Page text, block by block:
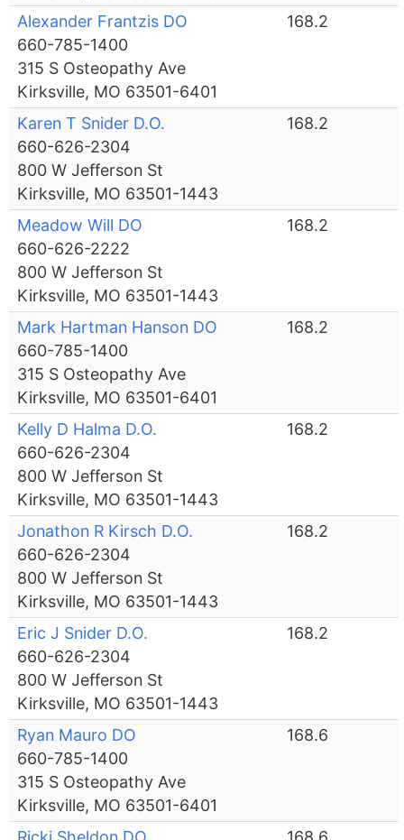
Alexander Frantzis DO
660-785-1400
315 S Osteopathy Ave
Kirksville, MO 63501-6401
168.2
Karen T Snider D.O.
660-626-2304
800 W Jefferson St
Kirksville, MO 63501-1443
168.2
Meadow Will DO
660-626-2222
800 W Jefferson St
Kirksville, MO 63501-1443
168.2
Mark Hartman Hanson DO
660-785-1400
315 S Osteopathy Ave
Kirksville, MO 63501-6401
168.2
Kelly D Halma D.O.
660-626-2304
800 W Jefferson St
Kirksville, MO 63501-1443
168.2
Jonathon R Kirsch D.O.
660-626-2304
800 W Jefferson St
Kirksville, MO 63501-1443
168.2
Eric J Snider D.O.
660-626-2304
800 W Jefferson St
Kirksville, MO 63501-1443
168.2
Ryan Mauro DO
660-785-1400
315 S Osteopathy Ave
Kirksville, MO 63501-6401
168.6